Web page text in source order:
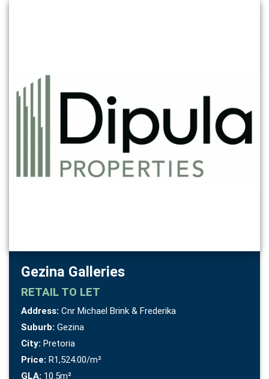
Gezina Galleries
RETAIL TO LET
Address: Cnr Michael Brink & Frederika
Suburb: Gezina
City: Pretoria
Price: R1,524.00/m²
GLA: 10.5m²